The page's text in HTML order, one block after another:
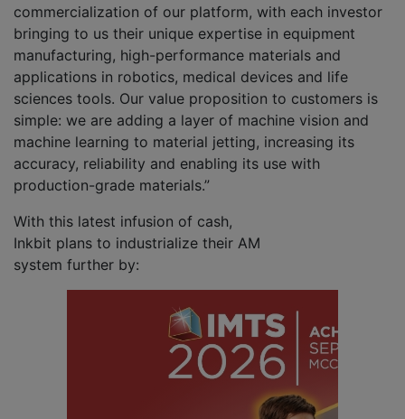
commercialization of our platform, with each investor
bringing to us their unique expertise in equipment
manufacturing, high-performance materials and
applications in robotics, medical devices and life
sciences tools. Our value proposition to customers is
simple: we are adding a layer of machine vision and
machine learning to material jetting, increasing its
accuracy, reliability and enabling its use with
production-grade materials.”
With this latest infusion of cash,
Inkbit plans to industrialize their AM
system further by: